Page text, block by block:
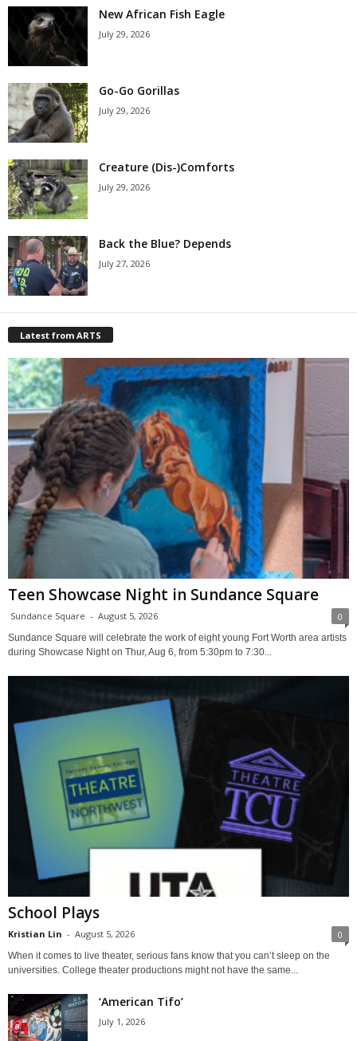
New African Fish Eagle
July 29, 2026
Go-Go Gorillas
July 29, 2026
Creature (Dis-)Comforts
July 29, 2026
Back the Blue? Depends
July 27, 2026
Latest from ARTS
Teen Showcase Night in Sundance Square
Sundance Square - August 5, 2026 0
Sundance Square will celebrate the work of eight young Fort Worth area artists
during Showcase Night on Thur, Aug 6, from 5:30pm to 7:30...
School Plays
Kristian Lin - August 5, 2026 0
When it comes to live theater, serious fans know that you can’t sleep on the
universities. College theater productions might not have the same...
‘American Tifo’
July 1, 2026